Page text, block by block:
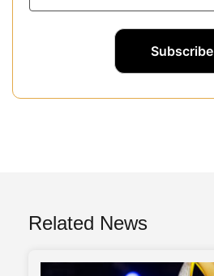
Related News